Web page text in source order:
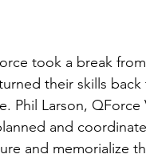
took a break
their skills
Phil Larson,
and
and memorialize